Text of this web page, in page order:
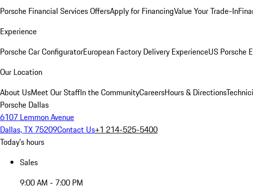
Porsche Financial Services OffersApply for FinancingValue Your Trade-In
Experience
Porsche Car ConfiguratorEuropean Factory Delivery ExperienceUS Porsche
Our Location
About UsMeet Our StaffIn the CommunityCareersHours & Directions
Porsche Dallas
6107 Lemmon Avenue
Dallas, TX 75209Contact Us+1 214-525-5400
Today's hours
Sales
9:00 AM - 7:00 PM